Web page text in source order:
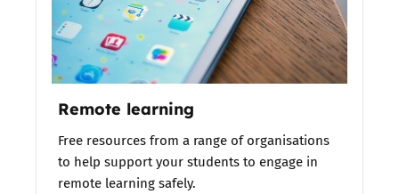
Remote learning
Free resources from a range of organisations
to help support your students to engage in
remote learning safely.